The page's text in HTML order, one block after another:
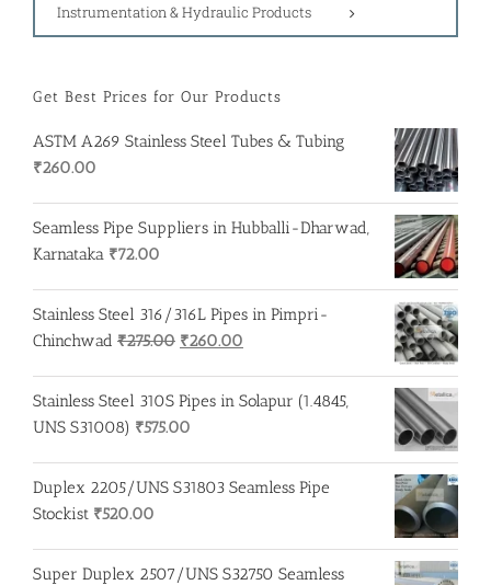
Instrumentation & Hydraulic Products
Get Best Prices for Our Products
ASTM A269 Stainless Steel Tubes & Tubing
₹260.00
Seamless Pipe Suppliers in Hubballi-Dharwad,
Karnataka ₹72.00
Stainless Steel 316/316L Pipes in Pimpri-
Chinchwad ₹275.00 Original
was:
₹275.00.
₹260.00
is:
Stainless Steel 310S Pipes in Solapur (1.4845,
UNS S31008) ₹575.00
Duplex 2205/UNS S31803 Seamless Pipe
Stockist ₹520.00
Super Duplex 2507/UNS S32750 Seamless